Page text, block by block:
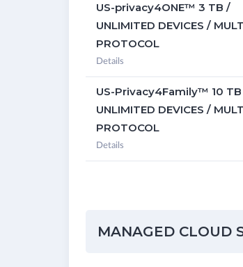
US-privacy4ONE™ 3 TB /
UNLIMITED DEVICES /
PROTOCOL
Details
US-Privacy4Family™ 10
UNLIMITED DEVICES /
PROTOCOL
Details
MANAGED CLOUD